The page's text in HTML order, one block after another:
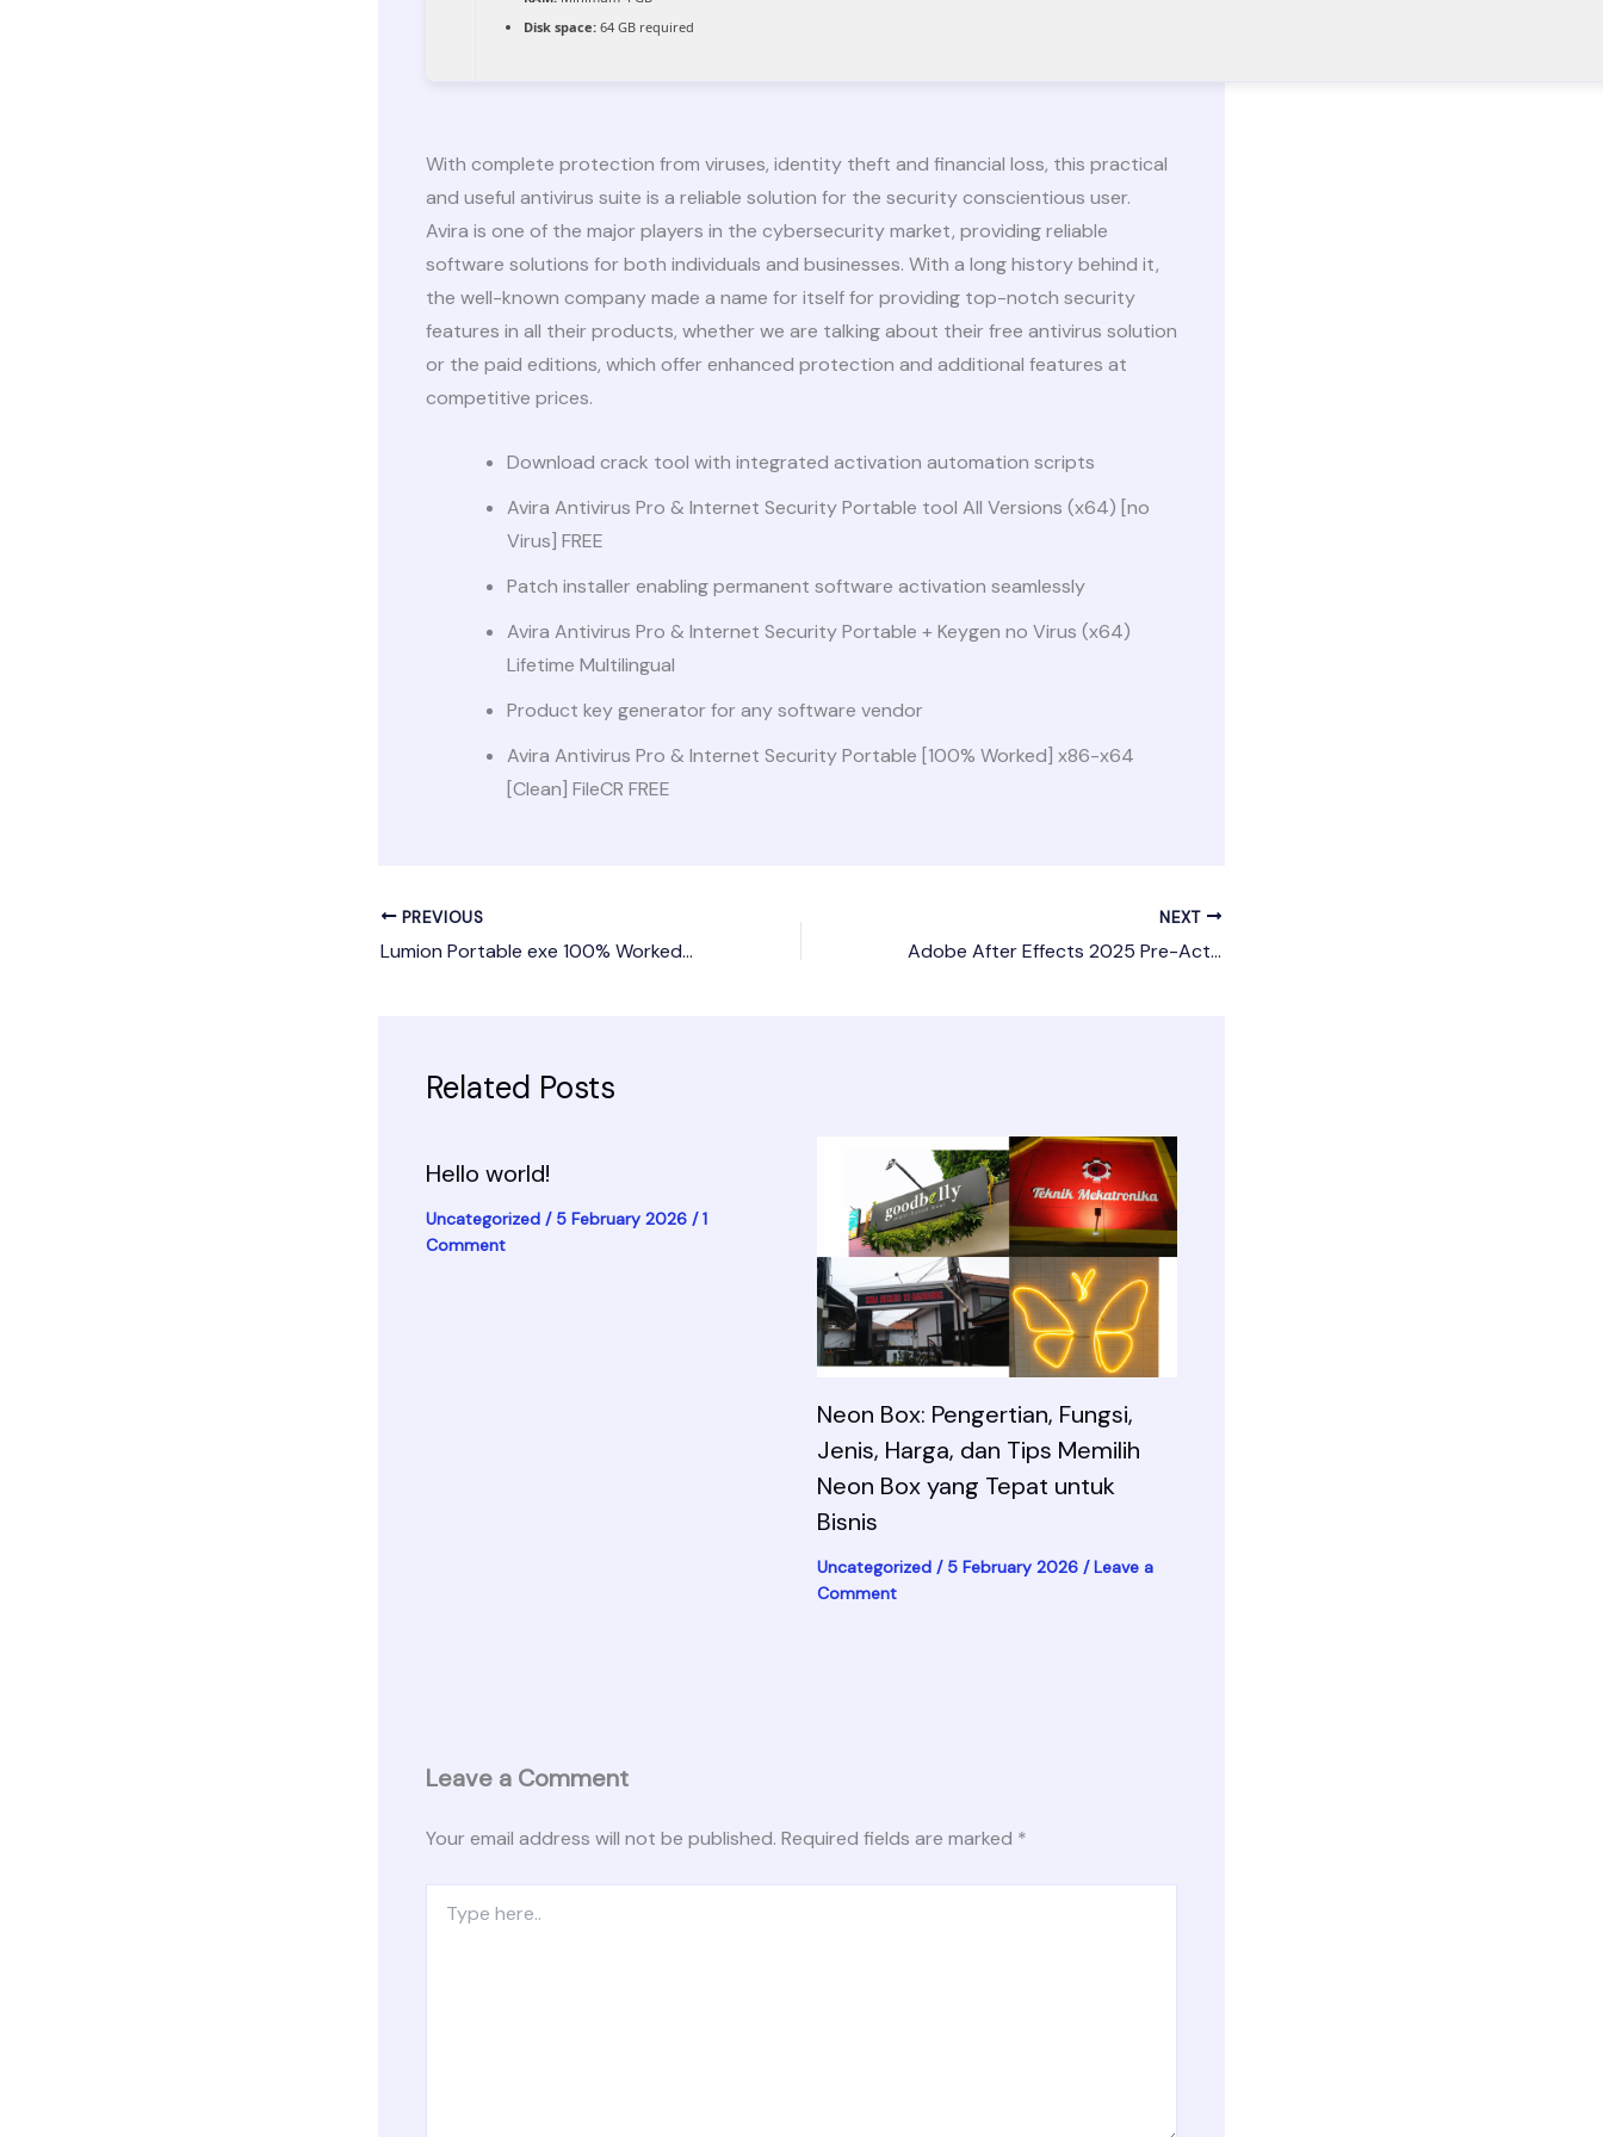
Disk space: 64 GB required
With complete protection from viruses, identity theft and financial loss, this practical
and useful antivirus suite is a reliable solution for the security conscientious user.
Avira is one of the major players in the cybersecurity market, providing reliable
software solutions for both individuals and businesses. With a long history behind it,
the well-known company made a name for itself for providing top-notch security
features in all their products, whether we are talking about their free antivirus solution
or the paid editions, which offer enhanced protection and additional features at
competitive prices.
Download crack tool with integrated activation automation scripts
Avira Antivirus Pro & Internet Security Portable tool All Versions (x64) [no
Virus] FREE
Patch installer enabling permanent software activation seamlessly
Avira Antivirus Pro & Internet Security Portable + Keygen no Virus (x64)
Lifetime Multilingual
Product key generator for any software vendor
Avira Antivirus Pro & Internet Security Portable [100% Worked] x86-x64
[Clean] FileCR FREE
PREVIOUS
Lumion Portable exe 100% Worked [no Virus] FileHippo
NEXT
Adobe After Effects 2025 Pre-Activated [Lifetime] [x32-x64] [Lifetime]
Related Posts
Hello world!
Uncategorized / 5 February 2026 /1
Comment
Neon Box: Pengertian, Fungsi,
Jenis, Harga, dan Tips Memilih
Neon Box yang Tepat untuk
Bisnis
Uncategorized/ 5 February 2026 /Leave a
Comment
Leave a Comment
Your email address will not be published. Required fields are marked *
here..